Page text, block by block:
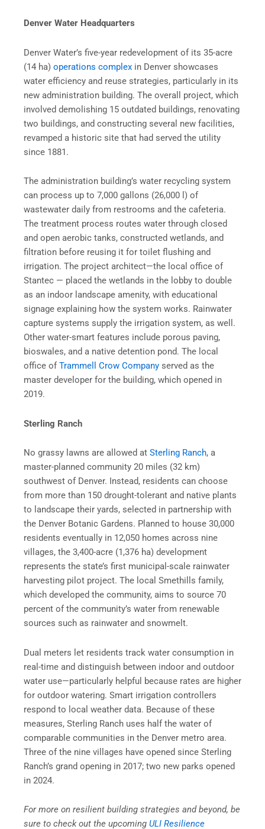
Denver Water Headquarters
Denver Water’s five-year redevelopment of its 35-acre
(14 ha) operations complex in Denver showcases
water efficiency and reuse strategies, particularly in its
new administration building. The overall project, which
involved demolishing 15 outdated buildings, renovating
two buildings, and constructing several new facilities,
revamped a historic site that had served the utility
since 1881.
The administration building’s water recycling system
can process up to 7,000 gallons (26,000 l) of
wastewater daily from restrooms and the cafeteria.
The treatment process routes water through closed
and open aerobic tanks, constructed wetlands, and
filtration before reusing it for toilet flushing and
irrigation. The project architect—the local office of
Stantec — placed the wetlands in the lobby to double
as an indoor landscape amenity, with educational
signage explaining how the system works. Rainwater
capture systems supply the irrigation system, as well.
Other water-smart features include porous paving,
bioswales, and a native detention pond. The local
office of Trammell Crow Company served as the
master developer for the building, which opened in
2019.
Sterling Ranch
No grassy lawns are allowed at Sterling Ranch, a
master-planned community 20 miles (32 km)
southwest of Denver. Instead, residents can choose
from more than 150 drought-tolerant and native plants
to landscape their yards, selected in partnership with
the Denver Botanic Gardens. Planned to house 30,000
residents eventually in 12,050 homes across nine
villages, the 3,400-acre (1,376 ha) development
represents the state’s first municipal-scale rainwater
harvesting pilot project. The local Smethills family,
which developed the community, aims to source 70
percent of the community’s water from renewable
sources such as rainwater and snowmelt.
Dual meters let residents track water consumption in
real-time and distinguish between indoor and outdoor
water use—particularly helpful because rates are higher
for outdoor watering. Smart irrigation controllers
respond to local weather data. Because of these
measures, Sterling Ranch uses half the water of
comparable communities in the Denver metro area.
Three of the nine villages have opened since Sterling
Ranch’s grand opening in 2017; two new parks opened
in 2024.
For more on resilient building strategies and beyond, be
sure to check out the upcoming ULI Resilience